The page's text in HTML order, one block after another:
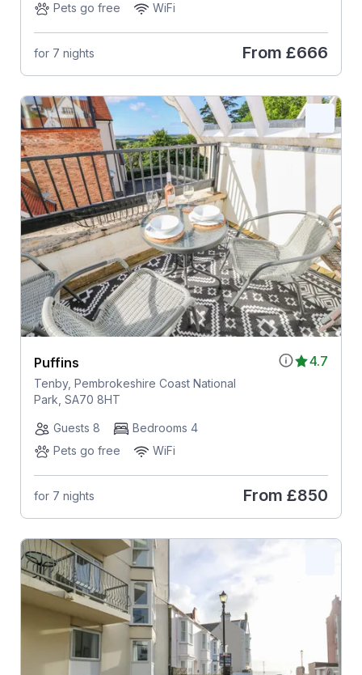
Pets go free
WiFi
for 7 nights From £666
4.7
Puffins
Tenby, Pembrokeshire Coast National
Park, SA70 8HT
Guests 8
Bedrooms 4
Pets go free
WiFi
for 7 nights From £850